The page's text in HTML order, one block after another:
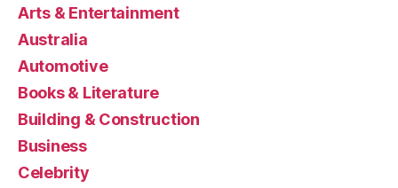
Arts & Entertainment
Australia
Automotive
Books & Literature
Building & Construction
Business
Celebrity